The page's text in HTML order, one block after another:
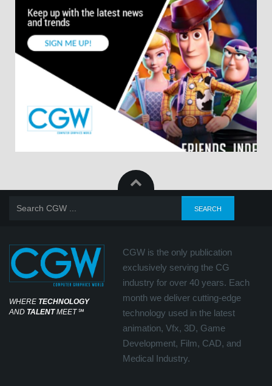
WHERE TECHNOLOGY
AND TALENTMEET℠
CGW is the only publication
exclusively serving the CG
industry for over 40 years. Each
month we deliver cutting-edge
technology used in the latest
animation, Vfx, 3D, Game
Development, Film, CAD, and
Medical Industry.